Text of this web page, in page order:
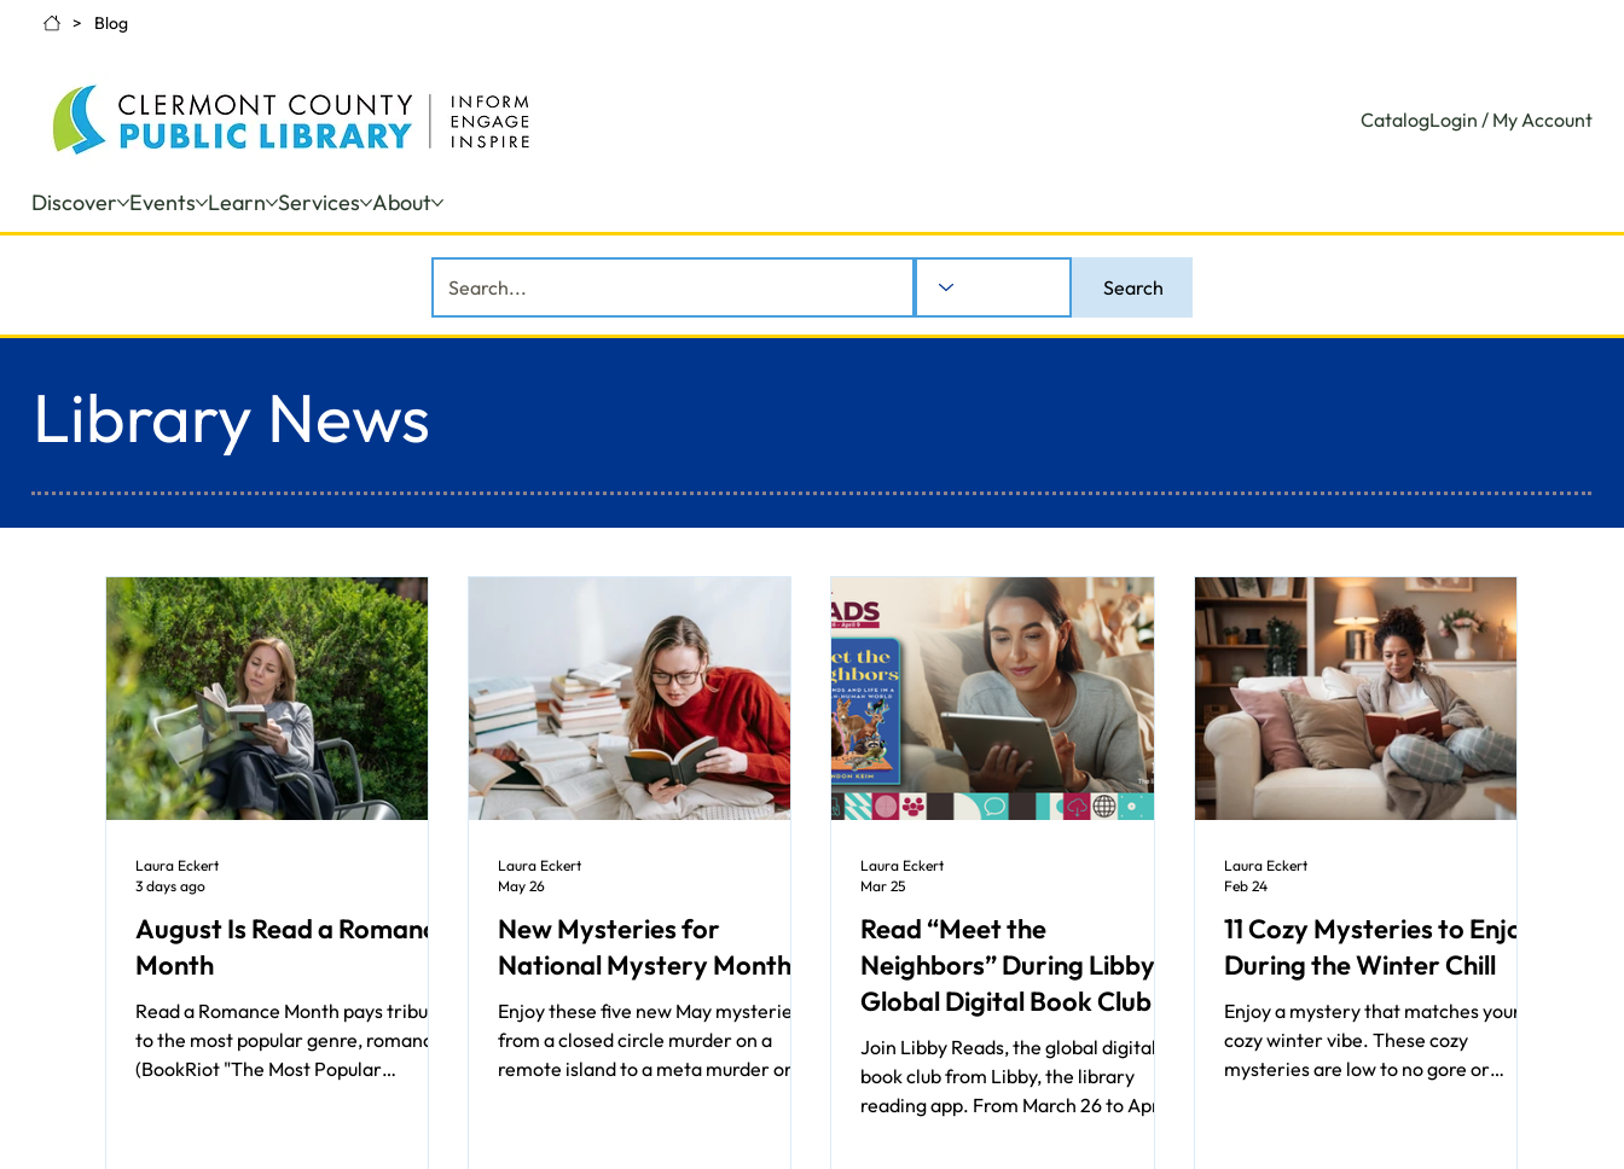
> Blog
CatalogLogin / My Account
Discover Events Learn Services About
Search
Library News
August Is Read a Romance
Month
Read a Romance Month pays tribute
to the most popular genre, romance
(BookRiot "The Most Popular
Laura Eckert
3 days ago
New Mysteries for
National Mystery Month
Enjoy these five new May mysteries
from a closed circle murder on a
remote island to a meta murder on a
Laura Eckert
May 26
Read “Meet the
Neighbors” During Libby's
Global Digital Book Club
Join Libby Reads, the global digital
book club from Libby, the library
reading app. From March 26 to April
Laura Eckert
Mar 25
11 Cozy Mysteries to Enjoy
During the Winter Chill
Enjoy a mystery that matches your
cozy winter vibe. These cozy
mysteries are low to no gore or
Laura Eckert
Feb 24